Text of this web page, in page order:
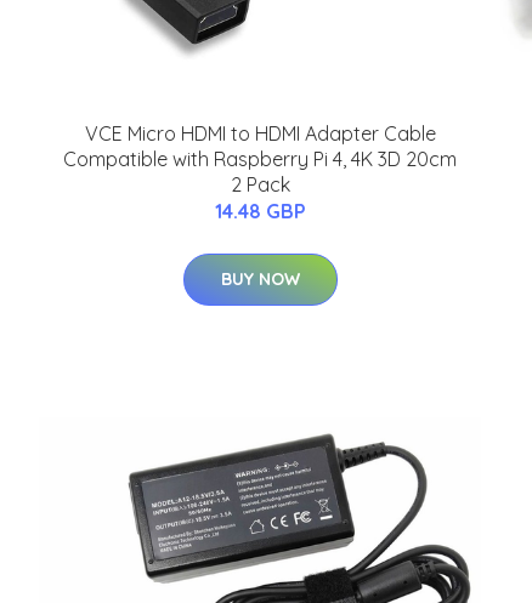
VCE Micro HDMI to HDMI Adapter Cable
Compatible with Raspberry Pi 4, 4K 3D 20cm
2 Pack
14.48 GBP
BUY NOW